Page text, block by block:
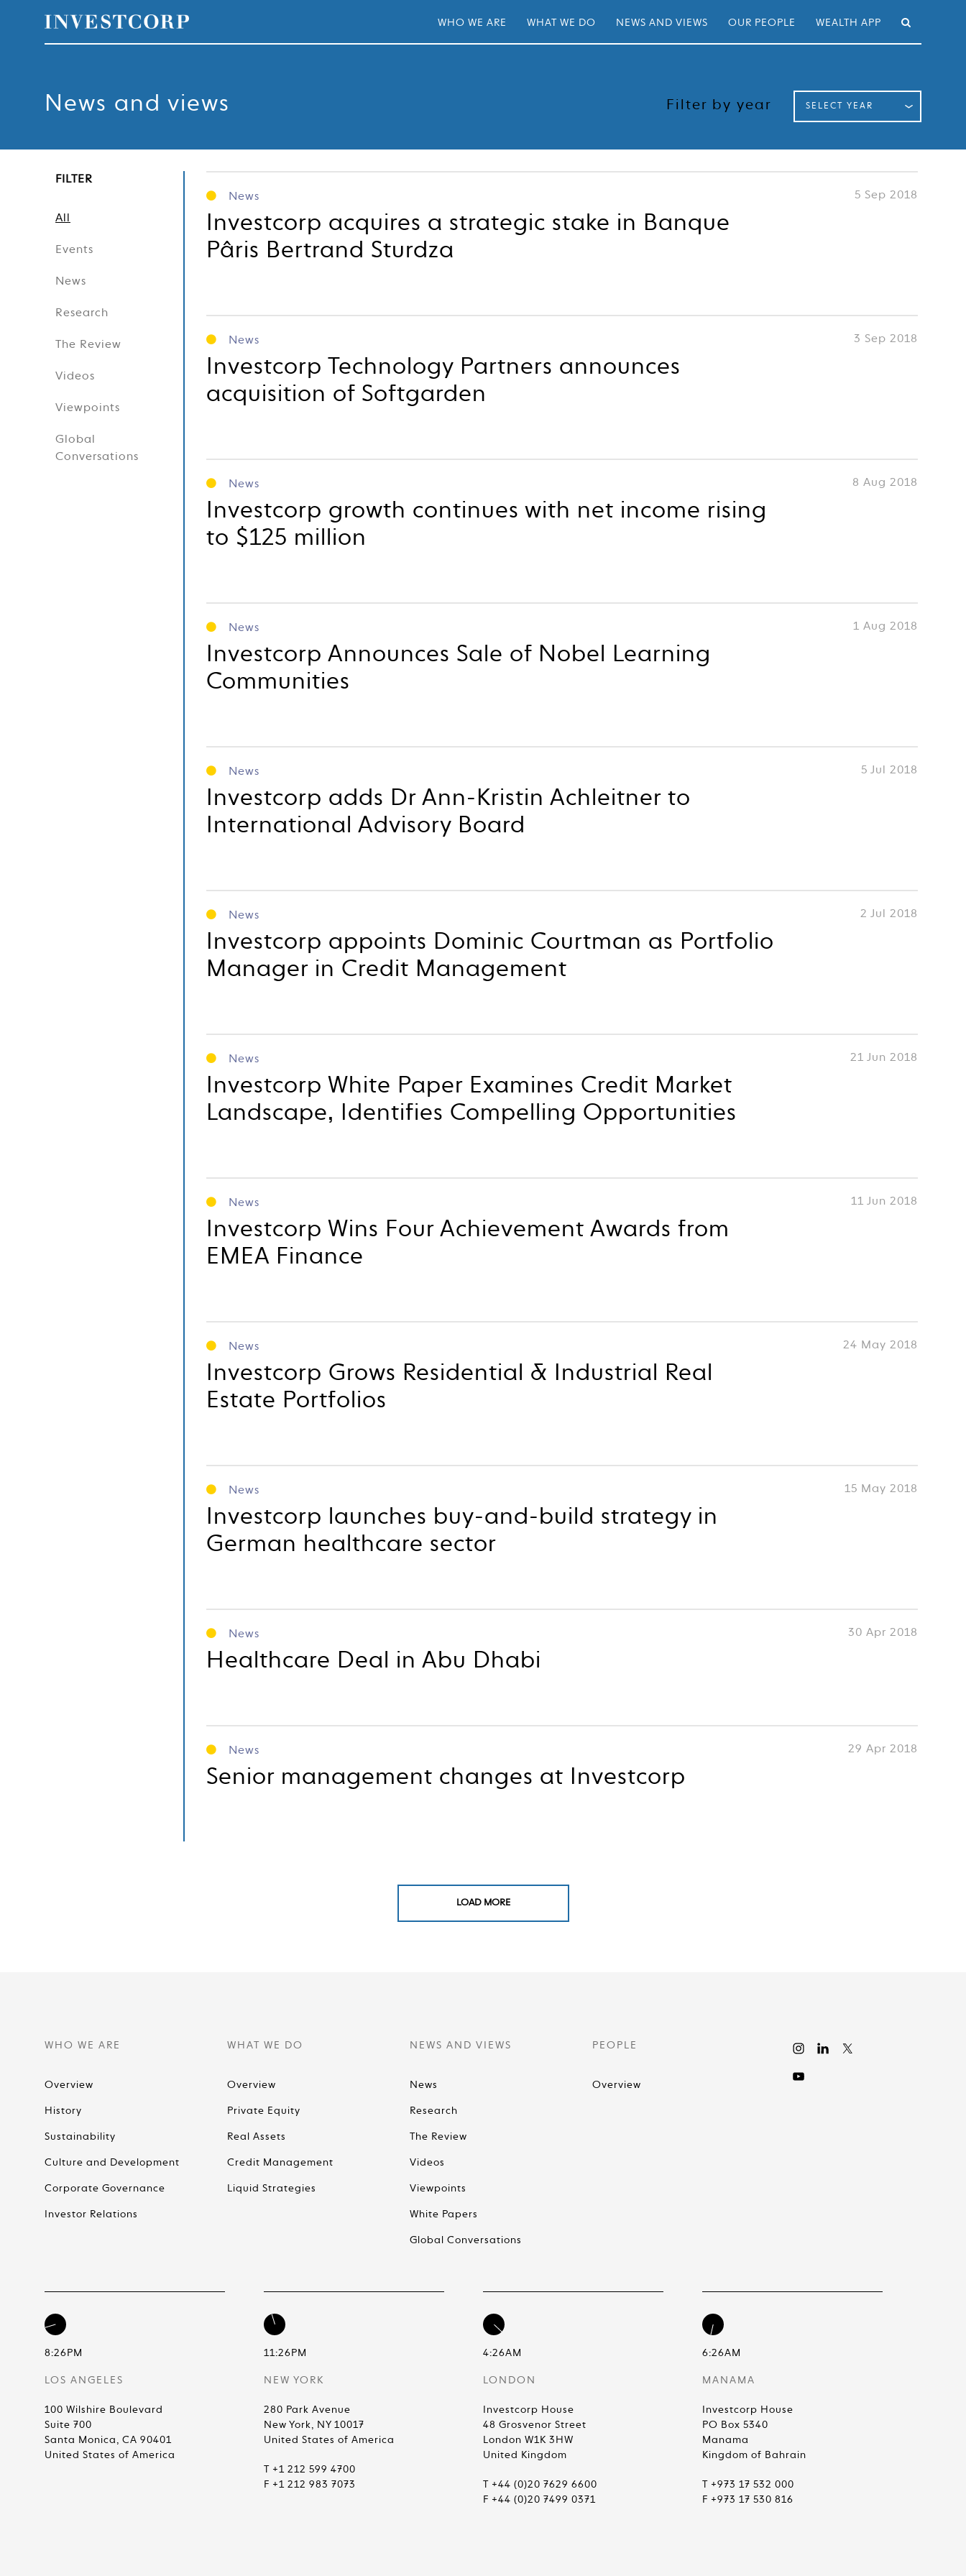
WHO WE ARE WHAT WE DO NEWS AND VIEWS OUR PEOPLE WEALTH APP
News and views Filter by year SELECT YEAR
FILTER
All
Events
News
Research
The Review
Videos
Viewpoints
Global
Conversations
News 5 Sep 2018
Investcorp acquires a strategic stake in Banque
Pâris Bertrand Sturdza
News 3 Sep 2018
Investcorp Technology Partners announces
acquisition of Softgarden
News 8 Aug 2018
Investcorp growth continues with net income rising
to $125 million
News 1 Aug 2018
Investcorp Announces Sale of Nobel Learning
Communities
News 5 Jul 2018
Investcorp adds Dr Ann-Kristin Achleitner to
International Advisory Board
News 2 Jul 2018
Investcorp appoints Dominic Courtman as Portfolio
Manager in Credit Management
News 21 Jun 2018
Investcorp White Paper Examines Credit Market
Landscape, Identifies Compelling Opportunities
News 11 Jun 2018
Investcorp Wins Four Achievement Awards from
EMEA Finance
News 24 May 2018
Investcorp Grows Residential & Industrial Real
Estate Portfolios
News 15 May 2018
Investcorp launches buy-and-build strategy in
German healthcare sector
News 30 Apr 2018
Healthcare Deal in Abu Dhabi
News 29 Apr 2018
Senior management changes at Investcorp
LOAD MORE
WHO WE ARE
Overview
History
Sustainability
Culture and Development
Corporate Governance
Investor Relations
WHAT WE DO
Overview
Private Equity
Real Assets
Credit Management
Liquid Strategies
NEWS AND VIEWS
News
Research
The Review
Videos
Viewpoints
White Papers
Global Conversations
PEOPLE
Overview
8:26PM
LOS ANGELES
100 Wilshire Boulevard
Suite 700
Santa Monica, CA 90401
United States of America
11:26PM
NEW YORK
280 Park Avenue
New York, NY 10017
United States of America
T +1 212 599 4700
F +1 212 983 7073
4:26AM
LONDON
Investcorp House
48 Grosvenor Street
London W1K 3HW
United Kingdom
T +44 (0)20 7629 6600
F +44 (0)20 7499 0371
6:26AM
MANAMA
Investcorp House
PO Box 5340
Manama
Kingdom of Bahrain
T +973 17 532 000
F +973 17 530 816